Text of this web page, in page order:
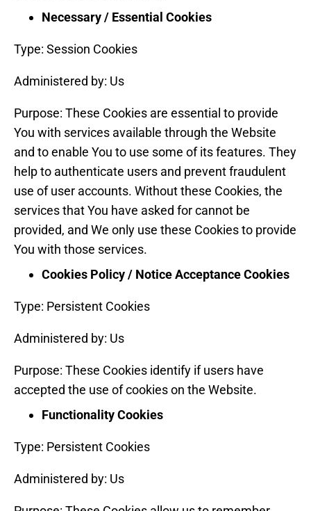
Necessary / Essential Cookies
Type: Session Cookies
Administered by: Us
Purpose: These Cookies are essential to provide
You with services available through the Website
and to enable You to use some of its features. They
help to authenticate users and prevent fraudulent
use of user accounts. Without these Cookies, the
services that You have asked for cannot be
provided, and We only use these Cookies to provide
You with those services.
Cookies Policy / Notice Acceptance Cookies
Type: Persistent Cookies
Administered by: Us
Purpose: These Cookies identify if users have
accepted the use of cookies on the Website.
Functionality Cookies
Type: Persistent Cookies
Administered by: Us